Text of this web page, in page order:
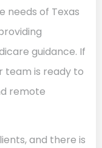
needs of Texas
guidance. If
team is ready to
remote
and there is